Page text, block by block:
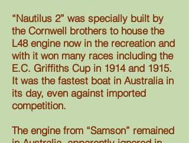
“Nautilus 2” was specially built by
the Cornwell brothers to house the
L48 engine now in the recreation and
with it won many races including the
E.C. Griffiths Cup in 1914 and 1915.
It was the fastest boat in Australia in
its day, even against imported
competition.
The engine from “Samson” remained